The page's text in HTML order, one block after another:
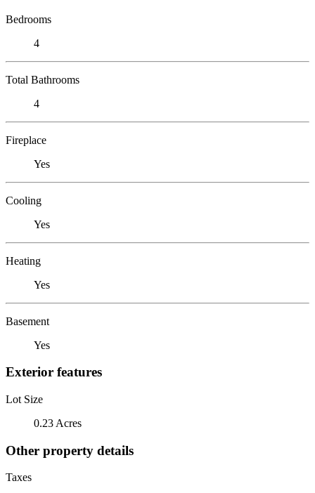
Bedrooms
4
Total Bathrooms
4
Fireplace
Yes
Cooling
Yes
Heating
Yes
Basement
Yes
Exterior features
Lot Size
0.23 Acres
Other property details
Taxes